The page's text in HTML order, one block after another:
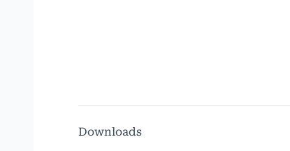
Downloads